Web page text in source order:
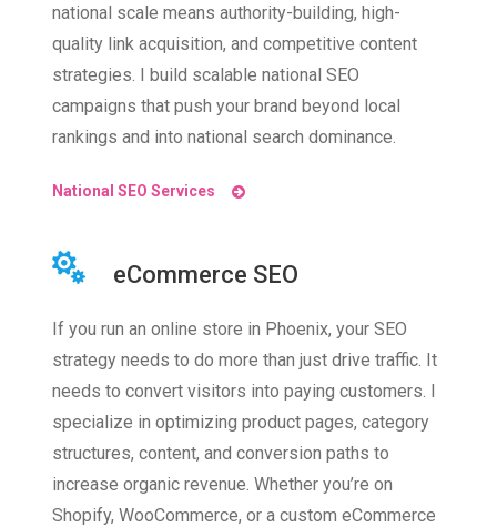
national scale means authority-building, high-
quality link acquisition, and competitive content
strategies. I build scalable national SEO
campaigns that push your brand beyond local
rankings and into national search dominance.
National SEO Services
eCommerce SEO
If you run an online store in Phoenix, your SEO
strategy needs to do more than just drive traffic. It
needs to convert visitors into paying customers. I
specialize in optimizing product pages, category
structures, content, and conversion paths to
increase organic revenue. Whether you’re on
Shopify, WooCommerce, or a custom eCommerce